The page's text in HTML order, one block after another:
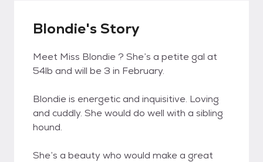
Blondie's Story
Meet Miss Blondie ? She’s a petite gal at
54lb and will be 3 in February.
Blondie is energetic and inquisitive. Loving
and cuddly. She would do well with a sibling
hound.
She’s a beauty who would make a great